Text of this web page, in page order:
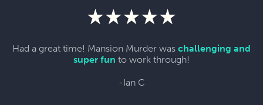
Had a great time! Mansion Murder was challenging and
super fun to work through!
-Ian C